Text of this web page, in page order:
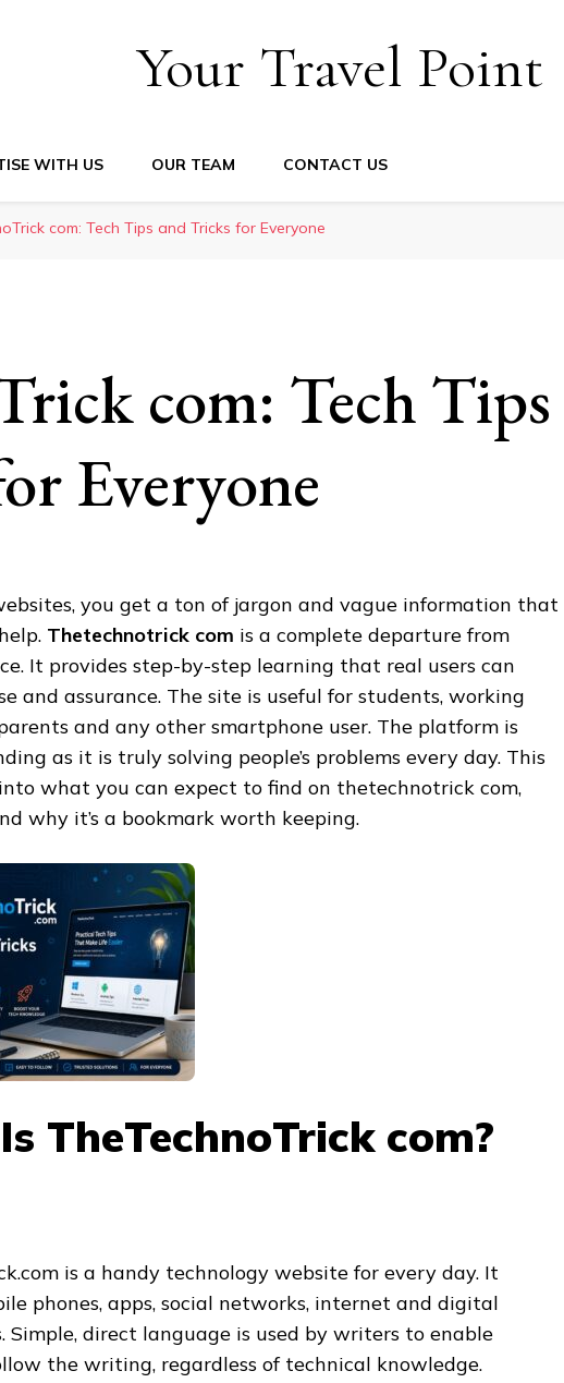
Your Travel Point
WITH US OUR TEAM CONTACT US
com: Tech Tips and Tricks for Everyone
com: Tech Tips
Everyone
you get a ton of jargon and vague information that
Thetechnotrick com is a complete departure from
It provides step-by-step learning that real users can
and assurance. The site is useful for students, working
and any other smartphone user. The platform is
as it is truly solving people’s problems every day. This
what you can expect to find on thetechnotrick com,
why it’s a bookmark worth keeping.
TheTechnoTrick com?
is a handy technology website for every day. It
phones, apps, social networks, internet and digital
Simple, direct language is used by writers to enable
the writing, regardless of technical knowledge.